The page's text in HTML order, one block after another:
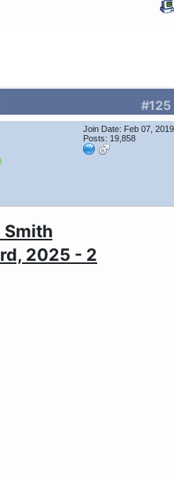
#125
Join Date: Feb 07, 2019
Posts: 19,858
Smith
2025 - 2